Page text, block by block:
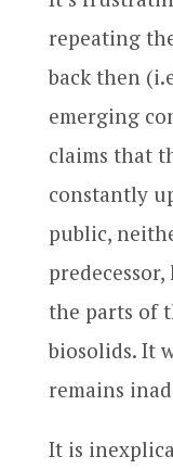
repeating
back then
emerging
claims that
constantly
public,
the parts of
biosolids. It
remains
It is